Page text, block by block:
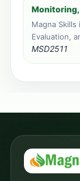
Monitoring,
Magna
Evaluation,
MSD2511